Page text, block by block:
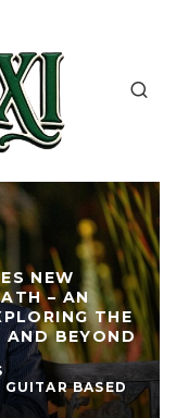
NEW
– AN
THE
AND BEYOND
BASED